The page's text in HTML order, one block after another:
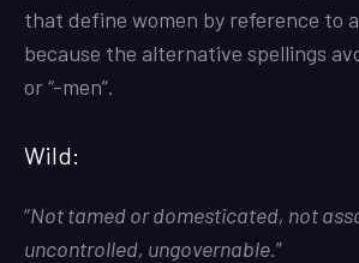
that define women by reference to
because the alternative spellings
or “-men”.
Wild:
“Not tamed or domesticated, not
uncontrolled, ungovernable.”